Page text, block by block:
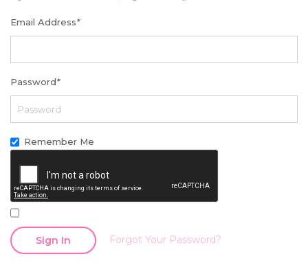
Email Address*
Password*
Remember Me
Sign In Forgot Your Password?